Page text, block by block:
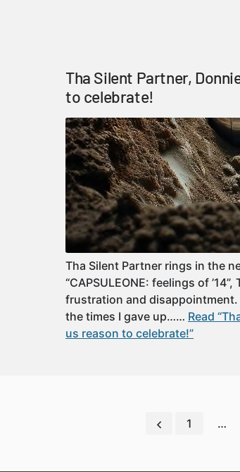
Tha Silent Partner,
to celebrate!
Tha Silent Partner rings in the
“CAPSULEONE: feelings of
frustration and disappointment.
the times I gave up…… Read
us reason to celebrate!”
1 …